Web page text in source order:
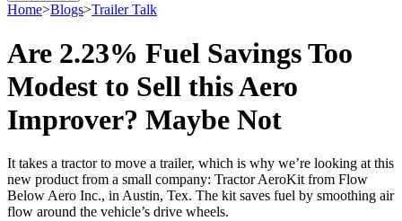
Home>Blogs>Trailer Talk
Are 2.23% Fuel Savings Too
Modest to Sell this Aero
Improver? Maybe Not
It takes a tractor to move a trailer, which is why we’re looking at this
new product from a small company: Tractor AeroKit from Flow
Below Aero Inc., in Austin, Tex. The kit saves fuel by smoothing air
flow around the vehicle’s drive wheels.